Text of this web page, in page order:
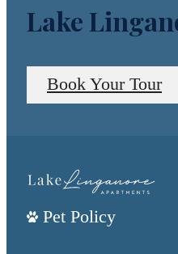
Lake
Book Your Tour
Pet Policy